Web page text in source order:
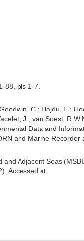
88, pls 1-7.
C.; Hajdu, E.;
J.; van Soest,
Data and
and Marine Recorder
Adjacent Seas
Accessed at: